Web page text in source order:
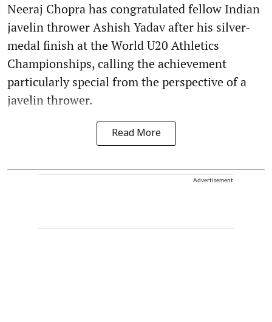
Neeraj Chopra has congratulated fellow Indian
javelin thrower Ashish Yadav after his silver-
medal finish at the World U20 Athletics
Championships, calling the achievement
particularly special from the perspective of a
javelin thrower.
Read More
Advertisement